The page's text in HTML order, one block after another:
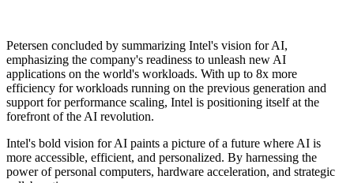
Petersen concluded by summarizing Intel's vision for AI,
emphasizing the company's readiness to unleash new AI
applications on the world's workloads. With up to 8x more
efficiency for workloads running on the previous generation and
support for performance scaling, Intel is positioning itself at the
forefront of the AI revolution.
Intel's bold vision for AI paints a picture of a future where AI is
more accessible, efficient, and personalized. By harnessing the
power of personal computers, hardware acceleration, and strategic